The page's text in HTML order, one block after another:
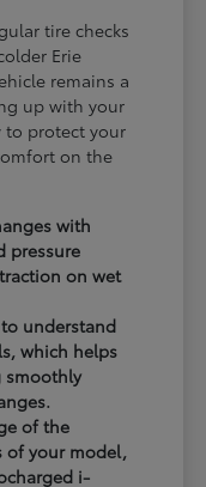
tire checks
Erie
remains a
up with your
to protect your
on the
with
pressure
on wet
to understand
which helps
smoothly
of the
of your model,
i-